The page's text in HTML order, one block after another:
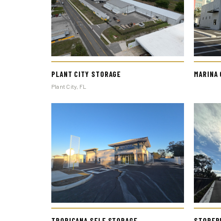
PLANT CITY STORAGE
Plant City, FL
MARINA